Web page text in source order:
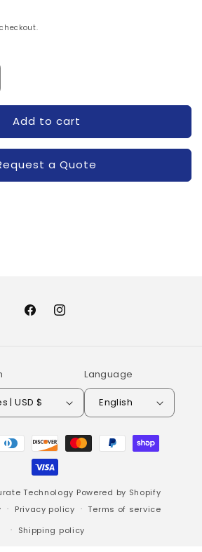
Add to cart
a Quote
FacebookInstagram
United States | USD $
Language
English
Technology Powered by Shopify
Privacy policy
Terms of service
Shipping policy